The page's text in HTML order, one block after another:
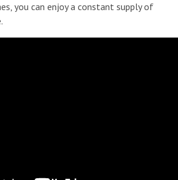
you can enjoy a constant supply of